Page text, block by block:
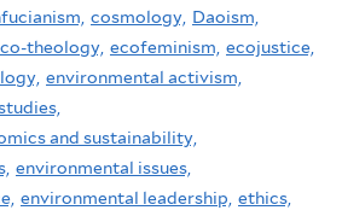
cosmology, Daoism,
theology, ecofeminism, ecojustice,
environmental activism,
and sustainability,
environmental issues,
environmental leadership, ethics,